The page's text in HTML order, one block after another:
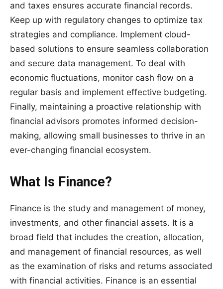
and taxes ensures accurate financial records.
Keep up with regulatory changes to optimize tax
strategies and compliance. Implement cloud-
based solutions to ensure seamless collaboration
and secure data management. To deal with
economic fluctuations, monitor cash flow on a
regular basis and implement effective budgeting.
Finally, maintaining a proactive relationship with
financial advisors promotes informed decision-
making, allowing small businesses to thrive in an
ever-changing financial ecosystem.
What Is Finance?
Finance is the study and management of money,
investments, and other financial assets. It is a
broad field that includes the creation, allocation,
and management of financial resources, as well
as the examination of risks and returns associated
with financial activities. Finance is an essential